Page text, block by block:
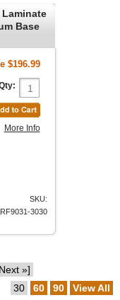
Base
$196.99
More Info
SKU:
3030
»]
30
60 90 View All